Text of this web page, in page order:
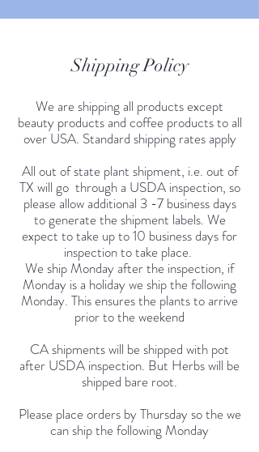
Shipping Policy
We are shipping all products except
beauty products and coffee products to all
over USA. Standard shipping rates apply
All out of state plant shipment, i.e. out of
TX will go through a USDA inspection, so
please allow additional 3 -7 business days
to generate the shipment labels. We
expect to take up to 10 business days for
inspection to take place.
We ship Monday after the inspection, if
Monday is a holiday we ship the following
Monday. This ensures the plants to arrive
prior to the weekend
CA shipments will be shipped with pot
after USDA inspection. But Herbs will be
shipped bare root.
Please place orders by Thursday so the we
can ship the following Monday